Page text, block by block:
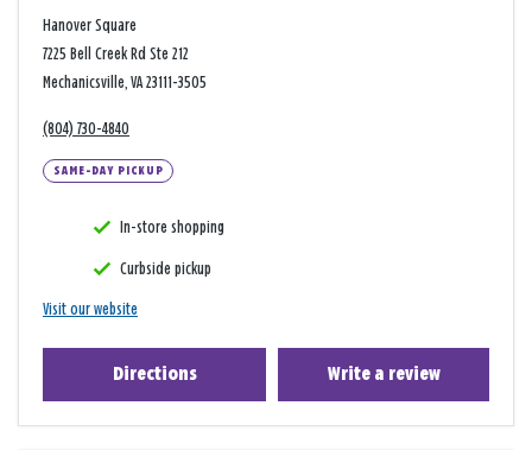
Hanover Square
7225 Bell Creek Rd Ste 212
Mechanicsville, VA 23111-3505
(804) 730-4840
SAME-DAY PICKUP
In-store shopping
Curbside pickup
Visit our website
Directions Write a review